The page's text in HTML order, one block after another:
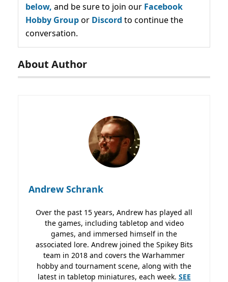
below, and be sure to join our Facebook
Hobby Groupor Discord to continue the
conversation.
About Author
Andrew Schrank
Over the past 15 years, Andrew has played all
the games, including tabletop and video
games, and immersed himself in the
associated lore. Andrew joined the Spikey Bits
team in 2018 and covers the Warhammer
hobby and tournament scene, along with the
latest in tabletop miniatures, each week. SEE